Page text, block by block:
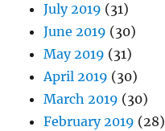
July 2019 (31)
June 2019 (30)
May 2019 (31)
April 2019 (30)
March 2019 (30)
February 2019 (28)